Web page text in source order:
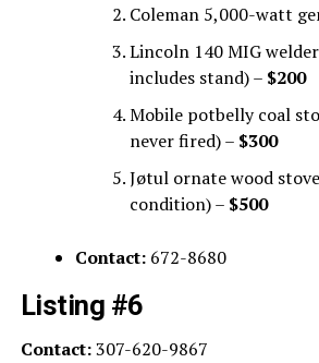
Coleman 5,000-watt
Lincoln 140 MIG
includes stand) – $200
Mobile potbelly coal
never fired) – $300
Jøtul ornate wood
condition) – $500
Contact:672-8680
Listing #6
Contact:307-620-9867